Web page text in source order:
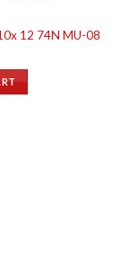
12 74N MU-08